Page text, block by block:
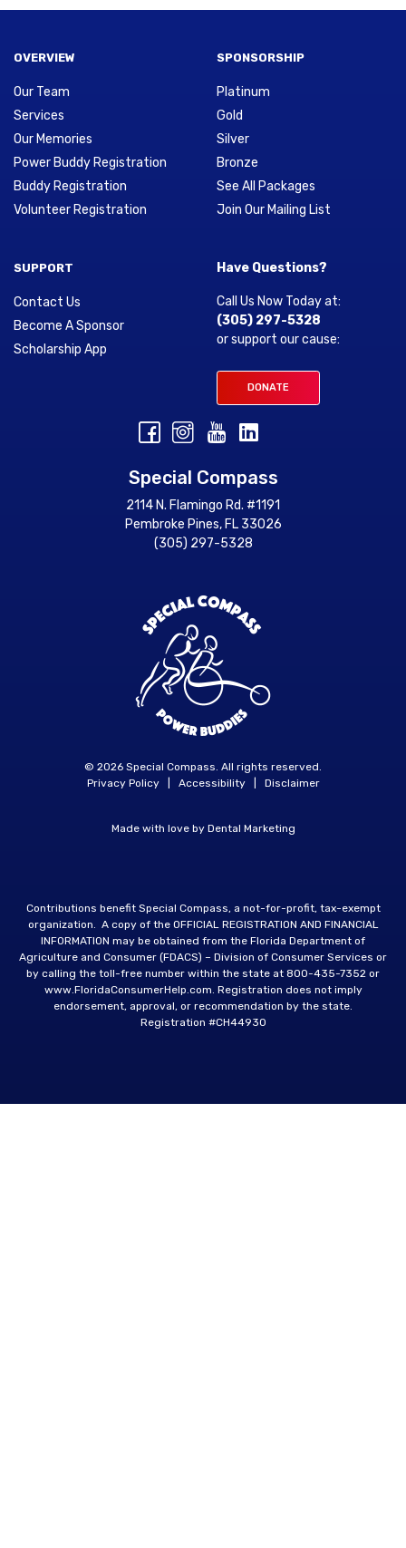
OVERVIEW
Our Team
Services
Our Memories
Power Buddy Registration
Buddy Registration
Volunteer Registration
SPONSORSHIP
Platinum
Gold
Silver
Bronze
See All Packages
Join Our Mailing List
SUPPORT
Contact Us
Become A Sponsor
Scholarship App
Have Questions?
Call Us Now Today at:
(305) 297-5328
or support our cause:
DONATE
Special Compass
2114 N. Flamingo Rd. #1191
Pembroke Pines, FL 33026
(305) 297-5328
© 2026 Special Compass. All rights reserved.
Privacy Policy| Accessibility| Disclaimer
Made with love by Dental Marketing
Contributions benefit Special Compass, a not-for-profit, tax-exempt
organization. A copy of the OFFICIAL REGISTRATION AND FINANCIAL
INFORMATION may be obtained from the Florida Department of
Agriculture and Consumer (FDACS) – Division of Consumer Services or
by calling the toll-free number within the state at 800-435-7352 or
www.FloridaConsumerHelp.com. Registration does not imply
endorsement, approval, or recommendation by the state.
Registration #CH44930